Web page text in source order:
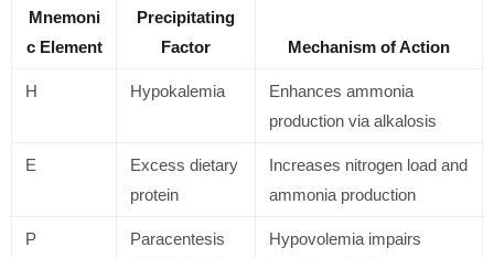
Mnemoni
c Element
Precipitating
Factor
Mechanism of Action
H Hypokalemia
Enhances ammonia
production via alkalosis
E
Excess dietary
protein
Increases nitrogen load and
ammonia production
P
Paracentesis
Hypovolemia impairs